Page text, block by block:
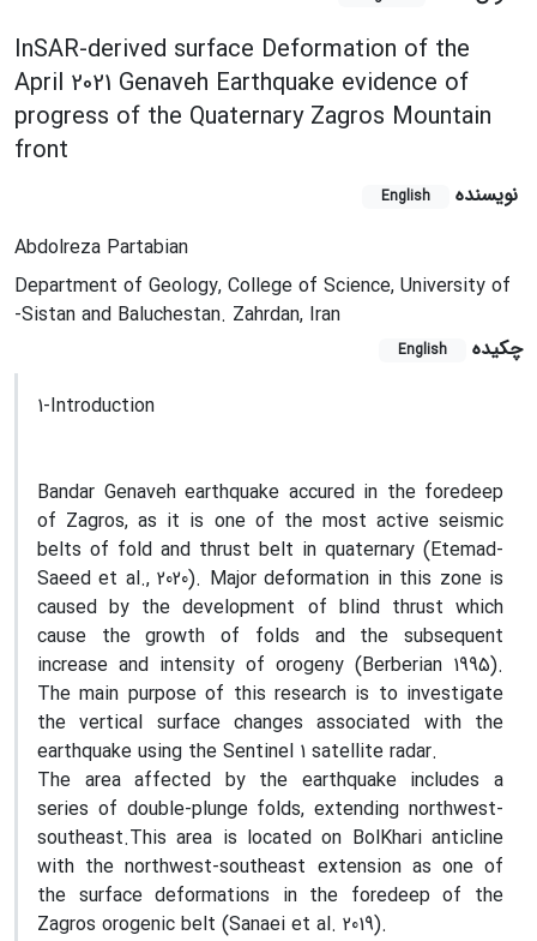
InSAR-derived surface Deformation of the
April 2021 Genaveh Earthquake evidence of
progress of the Quaternary Zagros Mountain
front
نویسنده English
Abdolreza Partabian
Department of Geology, College of Science, University of
-Sistan and Baluchestan. Zahrdan, Iran
چکیده
English
1-Introduction
Bandar Genaveh earthquake accured in the foredeep
of Zagros, as it is one of the most active seismic
belts of fold and thrust belt in quaternary (Etemad-
Saeed et al., 2020). Major deformation in this zone is
caused by the development of blind thrust which
cause the growth of folds and the subsequent
increase and intensity of orogeny (Berberian 1995).
The main purpose of this research is to investigate
the vertical surface changes associated with the
earthquake using the Sentinel 1 satellite radar.
The area affected by the earthquake includes a
series of double-plunge folds, extending northwest-
southeast.This area is located on BolKhari anticline
with the northwest-southeast extension as one of
the surface deformations in the foredeep of the
Zagros orogenic belt (Sanaei et al. 2019).